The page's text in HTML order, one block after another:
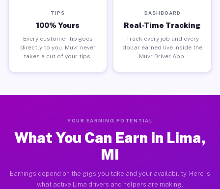
TIPS
100% Yours
Every customer tip goes
directly to you. Muvr never
takes a cut of your tips.
DASHBOARD
Real-Time Tracking
Track every job and every
dollar earned live inside the
Muvr Driver App.
YOUR EARNING POTENTIAL
What You Can Earn in Lima,
MI
Earnings depend on the gigs you take and your availability. Here is
what active Lima drivers and helpers are making.